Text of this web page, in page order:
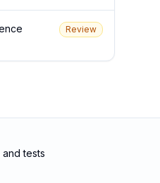
Review
tests